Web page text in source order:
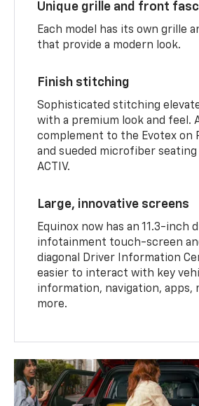
Unique grille and front
Each model has its own grille
that provide a modern look.
Finish stitching
Sophisticated stitching
with a premium look and feel.
complement to the Evotex on
and sueded microfiber
ACTIV.
Large, innovative screens
Equinox now has an 11.3-inch
infotainment touch-screen
diagonal Driver Information
easier to interact with key
information, navigation, apps,
more.